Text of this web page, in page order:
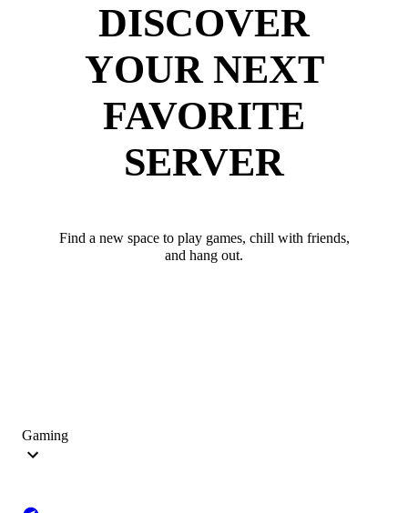
DISCOVER
YOUR NEXT
FAVORITE
SERVER
Find a new space to play games, chill with friends,
and hang out.
Gaming